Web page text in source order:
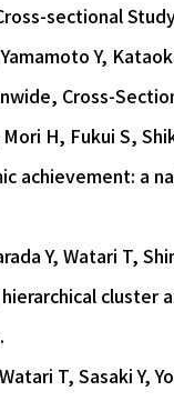
sectional
Y,
Cross-
H, Fukui S,
achievement: a
Y, Watari T,
cluster
T, Sasaki